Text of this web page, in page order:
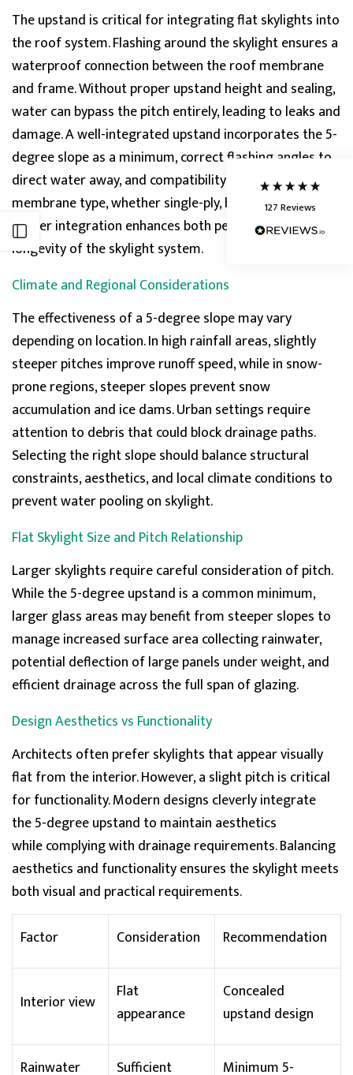
127Reviews
5Rating 127Reviews
Shipping & Delivery
Delivery methods
Courier
Average delivery time
Next Day
On-time delivery
95%
Accurate and undamaged orders
86%
Customer Service
Communication channels
Telephone, Live Chat, Email
Queries resolved in
Under an hour
Joanne
Verified Customer
I’d avoid this company. My experience has been one
of poor communication, unreliable deliveries and
emails are ignored, making it impossible to resolve
it was due then when it finally arrived the next day,
the rooflight was damaged. The replacement sent 2
days later was also damaged. After both rooflights
were returned on the same day as 2nd delivery, I was
promised a refund within five working days. This was
confirmed in writing but 7 working days later, no
refund has been made despite repeated follow-ups
by email and phone. Having been given a jumbled
assortment of excuses as to why I don't yet have my
money back and a dubious cut&paste screenshot of
later a 'refund notification' stating that the refund
has been made but it can take up to 10 days before
of pocket. Very disappointing experience overall.
Helpful? Yes Share
Twitter
Natasha Payne
Very pleased and grateful to Skylight Roof Lanterns
for all their help with my access hatch rooflight.
Facebook
Sanne Bouman
Verified Customer
Durable material and smart mechanism that
operated. Such a good design for different building
Facebook
Theupstand is critical for integrating flat skylights into
the roof system. Flashing around the skylight ensures a
waterproof connection between the roof membrane
and frame. Without properupstand height and sealing,
water can bypass the pitch entirely, leading to leaks and
damage. A well-integrated upstand incorporates the 5-
degree slope as a minimum, correct flashing angles to
direct water away, and compatibility with the roof
membrane type, whether single-ply, built-up, or EPDM.
Proper integration enhances both performance and
longevity of the skylight system.
Climate and Regional Considerations
The effectiveness of a 5-degree slope may vary
depending on location. In high rainfall areas, slightly
steeper pitches improve runoff speed, while in snow-
prone regions, steeper slopes prevent snow
accumulation and ice dams. Urban settings require
attention to debris that could block drainage paths.
Selecting the right slope should balance structural
constraints, aesthetics, and local climate conditions to
preventwater pooling on skylight.
Flat Skylight Size and Pitch Relationship
Larger skylights require careful consideration of pitch.
While the5-degree upstand is a common minimum,
larger glass areas maybenefitfrom steeper slopes to
manage increased surface area collecting rainwater,
potential deflection of large panels under weight, and
efficient drainage across the full span of glazing.
Design Aesthetics vs Functionality
Architects often prefer skylights that appear visually
flat from the interior. However, a slight pitch is critical
for functionality. Modern designs cleverly integrate
the5-degree upstand to maintain aesthetics
whilecomplying with drainage requirements. Balancing
aesthetics and functionalityensures the skylight meets
both visual and practical requirements.
Factor
Consideration Recommendation
Interior view
Flat
appearance
Concealed
upstand design
Rainwater
Sufficient
Minimum 5-
Open sidebar